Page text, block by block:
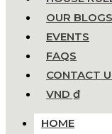
OUR BLOGS
EVENTS
FAQS
CONTACT
VND ₫
HOME